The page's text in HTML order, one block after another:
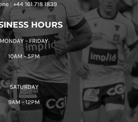
: +44 161 718 1839
HOURS
MONDAY - FRIDAY
10AM - 5PM
SATURDAY
9AM - 12PM